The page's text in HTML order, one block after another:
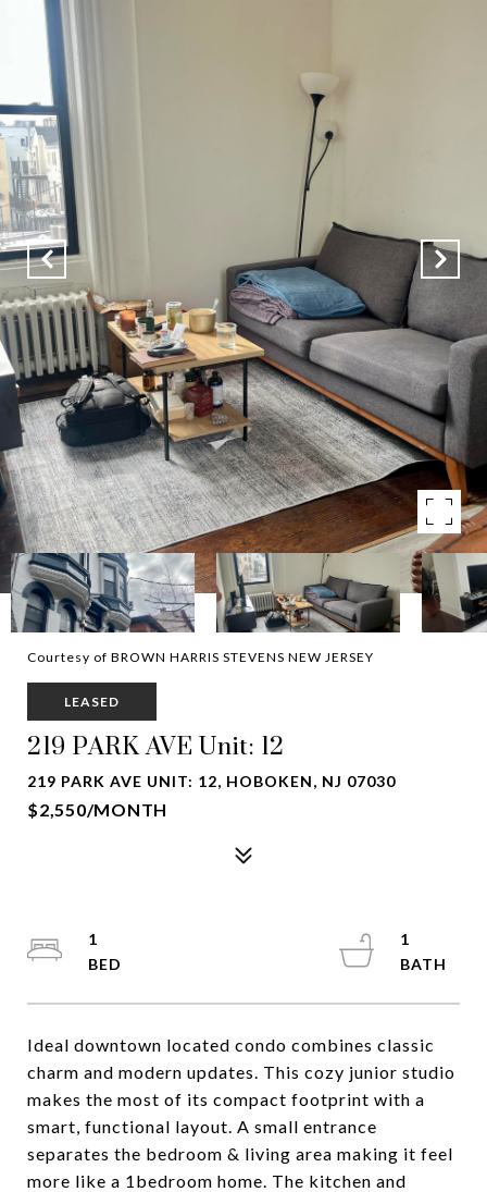
Courtesy of BROWN HARRIS STEVENS NEW JERSEY
LEASED
219 PARK AVE Unit: 12
219 PARK AVE UNIT: 12, HOBOKEN, NJ 07030
$2,550/MONTH
Ideal downtown located condo combines classic
charm and modern updates. This cozy junior studio
makes the most of its compact footprint with a
smart, functional layout. A small entrance
separates the bedroom & living area making it feel
more like a 1bedroom home. The kitchen and
1
1